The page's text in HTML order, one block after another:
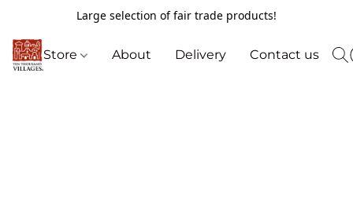
Large selection of fair trade products!
Store About Delivery Contact us